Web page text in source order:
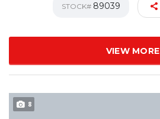
STOCK# 89039
VIEW MORE
8